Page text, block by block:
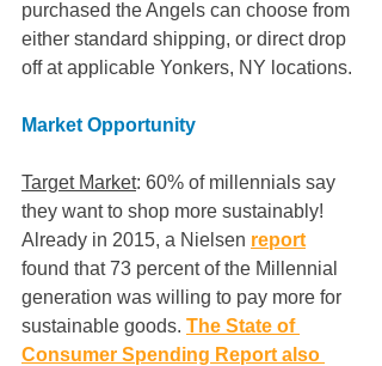
purchased the Angels can choose from
either standard shipping, or direct drop
off at applicable Yonkers, NY locations.
Market Opportunity
Target Market: 60% of millennials say
they want to shop more sustainably!
Already in 2015, a Nielsen report
found that 73 percent of the Millennial
generation was willing to pay more for
sustainable goods. The State of
Consumer Spending Report also